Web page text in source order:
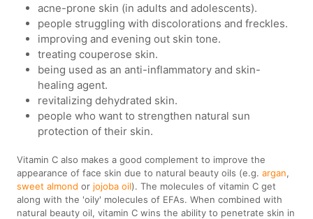
acne-prone skin (in adults and adolescents).
people struggling with discolorations and freckles.
improving and evening out skin tone.
treating couperose skin.
being used as an anti-inflammatory and skin-
healing agent.
revitalizing dehydrated skin.
people who want to strengthen natural sun
protection of their skin.
Vitamin C also makes a good complement to improve the
appearance of face skin due to natural beauty oils (e.g.argan,
sweet almond or jojoba oil). The molecules of vitamin C get
along with the 'oily' molecules of EFAs. When combined with
natural beauty oil, vitamin C wins the ability to penetrate skin in